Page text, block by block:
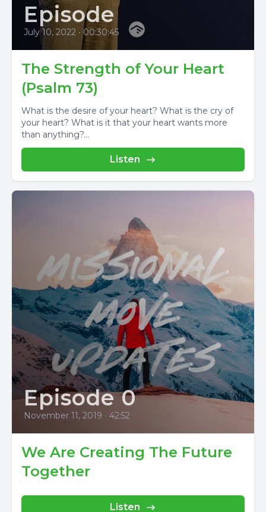
Episode
July 10, 2022 • 00:30:45
The Strength of Your Heart
(Psalm 73)
What is the desire of your heart? What is the cry of
your heart? What is it that your heart wants more
than anything?...
Listen
Episode 0
November 11, 2019 • 42:52
We Are Creating The Future
Together
Listen